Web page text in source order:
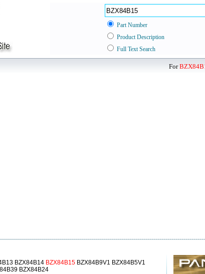
Part Number
Product Description
Full Text Search
For
BZX84B14 BZX84B15 BZX84B9V1 BZX84B5V1
BZX84B24